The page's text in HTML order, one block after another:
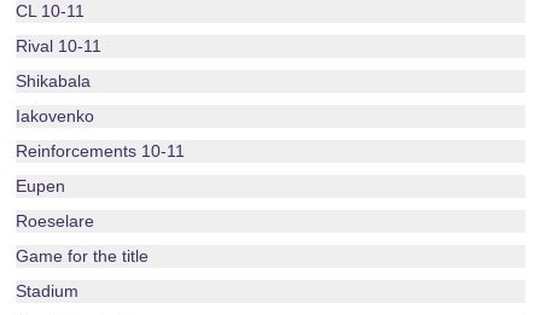
CL 10-11
Rival 10-11
Shikabala
Iakovenko
Reinforcements 10-11
Eupen
Roeselare
Game for the title
Stadium